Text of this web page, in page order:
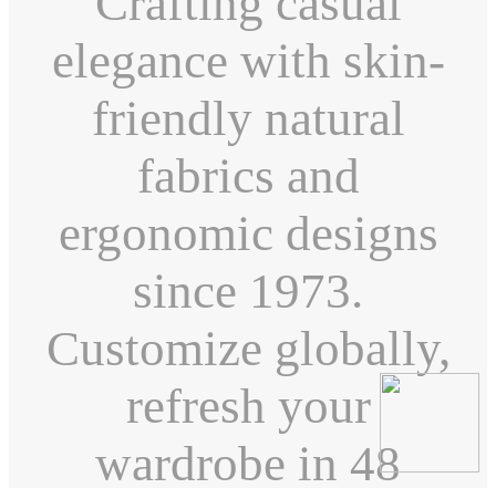
elegance with skin-
friendly natural
fabrics and
ergonomic designs
since 1973.
Customize globally,
refresh your
wardrobe in 48